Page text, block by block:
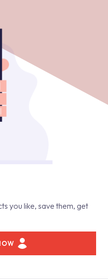
you like, save them, get